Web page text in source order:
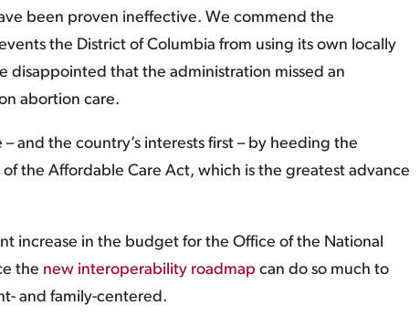
been proven ineffective. We commend the
the District of Columbia from using its own locally
disappointed that the administration missed an
abortion care.
and the country’s interests first – by heeding the
the Affordable Care Act, which is the greatest advance
increase in the budget for the Office of the National
the new interoperability roadmap can do so much to
and family-centered.